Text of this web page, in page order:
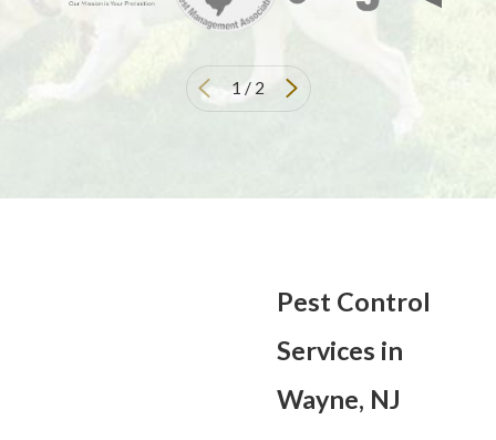
1 / 2
Pest Control
Services in
Wayne, NJ